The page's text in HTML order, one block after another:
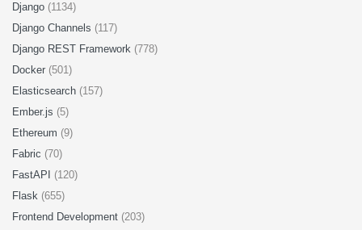
Django (1134)
Django Channels (117)
Django REST Framework (778)
Docker (501)
Elasticsearch (157)
Ember.js (5)
Ethereum (9)
Fabric (70)
FastAPI (120)
Flask (655)
Frontend Development (203)